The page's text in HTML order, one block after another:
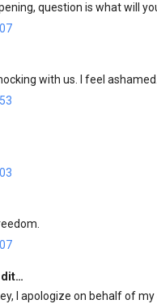
question is what will
with us. I feel ashamed.
dit…
I apologize on behalf of